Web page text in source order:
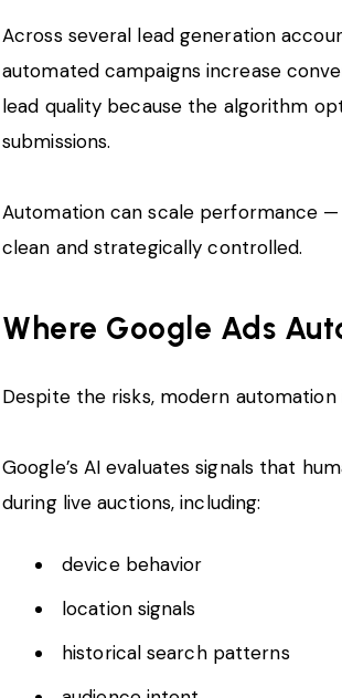
Across several lead generation
automated campaigns increase
lead quality because the algorithm
submissions.
Automation can scale performance
clean and strategically controlled.
Where Google Ads
Despite the risks, modern
Google’s AI evaluates signals that
during live auctions, including:
device behavior
location signals
historical search patterns